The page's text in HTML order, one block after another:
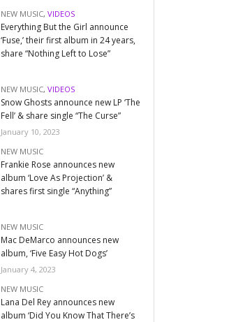
NEW MUSIC,VIDEOS
Everything But the Girl announce
‘Fuse,’ their first album in 24 years,
share “Nothing Left to Lose”
NEW MUSIC,VIDEOS
Snow Ghosts announce new LP ‘The
Fell’ & share single “The Curse”
January 10, 2023
NEW MUSIC
Frankie Rose announces new
album ‘Love As Projection’ &
shares first single “Anything”
NEW MUSIC
Mac DeMarco announces new
album, ‘Five Easy Hot Dogs’
January 4, 2023
NEW MUSIC
Lana Del Rey announces new
album ‘Did You Know That There’s